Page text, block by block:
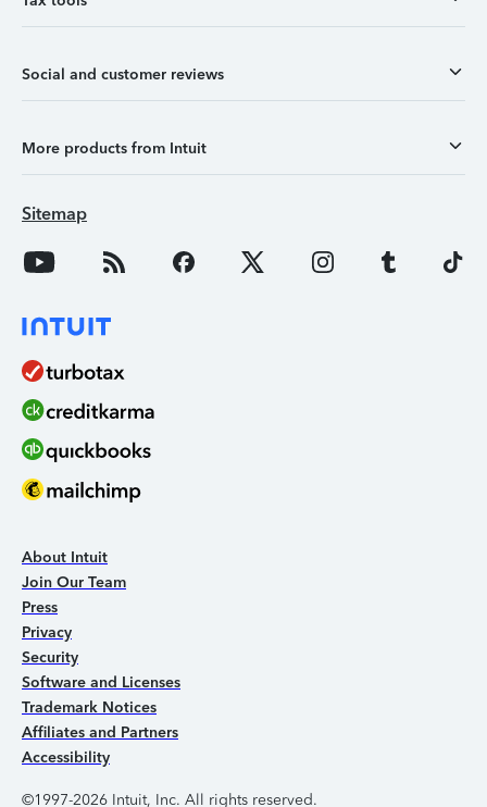
Social and customer reviews
More products from Intuit
Sitemap
About Intuit
Join Our Team
Press
Privacy
Security
Software and Licenses
Trademark Notices
Affiliates and Partners
Accessibility
©1997-2026 Intuit, Inc. All rights reserved.